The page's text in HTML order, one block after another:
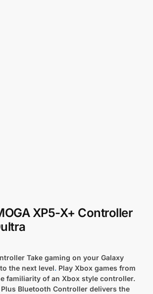
XP5-X+ Controller
Take gaming on your Galaxy
the next level. Play Xbox games from
familiarity of an Xbox style controller.
Plus Bluetooth Controller delivers the